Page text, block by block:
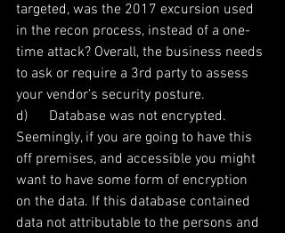
targeted, was the 2017 excursion used
in the recon process, instead of a one-
time attack? Overall, the business needs
to ask or require a 3rd party to assess
your vendor’s security posture.
d)      Database was not encrypted.
Seemingly, if you are going to have this
off premises, and accessible you might
want to have some form of encryption
on the data. If this database contained
data not attributable to the persons and